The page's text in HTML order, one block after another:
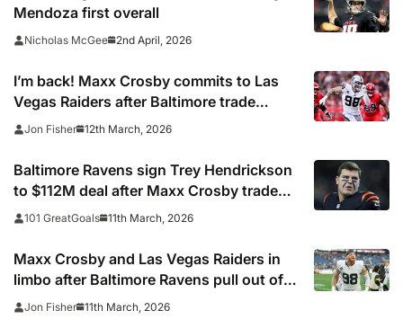
Mendoza first overall
Nicholas McGee 2nd April, 2026
I’m back! Maxx Crosby commits to Las
Vegas Raiders after Baltimore trade
collapses
Jon Fisher 12th March, 2026
Baltimore Ravens sign Trey Hendrickson
to $112M deal after Maxx Crosby trade
collapses over physical
101 GreatGoals 11th March, 2026
Maxx Crosby and Las Vegas Raiders in
limbo after Baltimore Ravens pull out of
blockbuster trade
Jon Fisher 11th March, 2026